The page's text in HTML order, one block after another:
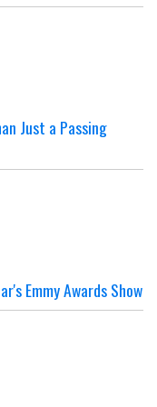
Just a Passing
Emmy Awards Show